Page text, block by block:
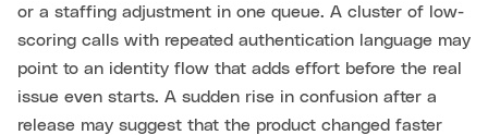
or a staffing adjustment in one queue. A cluster of low-
scoring calls with repeated authentication language may
point to an identity flow that adds effort before the real
issue even starts. A sudden rise in confusion after a
release may suggest that the product changed faster